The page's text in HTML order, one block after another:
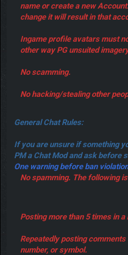
name or create a new
change it will result in that
Ingame profile avatars must
other way PG unsuited
No scamming.
No hacking/stealing other
General Chat Rules:
If you are unsure if something
PM a Chat Mod and ask before
One warning before ban
No spamming. The following
Posting more than 5 times in
Repeatedly posting
number, or symbol.